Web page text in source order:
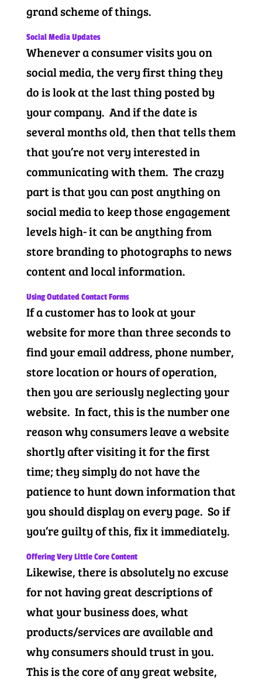
grand scheme of things.
Social Media Updates
Whenever a consumer visits you on
social media, the very first thing they
do is look at the last thing posted by
your company. And if the date is
several months old, then that tells them
that you’re not very interested in
communicating with them. The crazy
part is that you can post anything on
social media to keep those engagement
levels high- it can be anything from
store branding to photographs to news
content and local information.
Using Outdated Contact Forms
If a customer has to look at your
website for more than three seconds to
find your email address, phone number,
store location or hours of operation,
then you are seriously neglecting your
website. In fact, this is the number one
reason why consumers leave a website
shortly after visiting it for the first
time; they simply do not have the
patience to hunt down information that
you should display on every page. So if
you’re guilty of this, fix it immediately.
Offering Very Little Core Content
Likewise, there is absolutely no excuse
for not having great descriptions of
what your business does, what
products/services are available and
why consumers should trust in you.
This is the core of any great website,